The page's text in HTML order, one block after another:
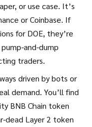
or use case. It’s
or Coinbase. If
for DOE, they’re
and-dump
traders.
driven by bots or
demand. You’ll find
BNB Chain token
dead Layer 2 token